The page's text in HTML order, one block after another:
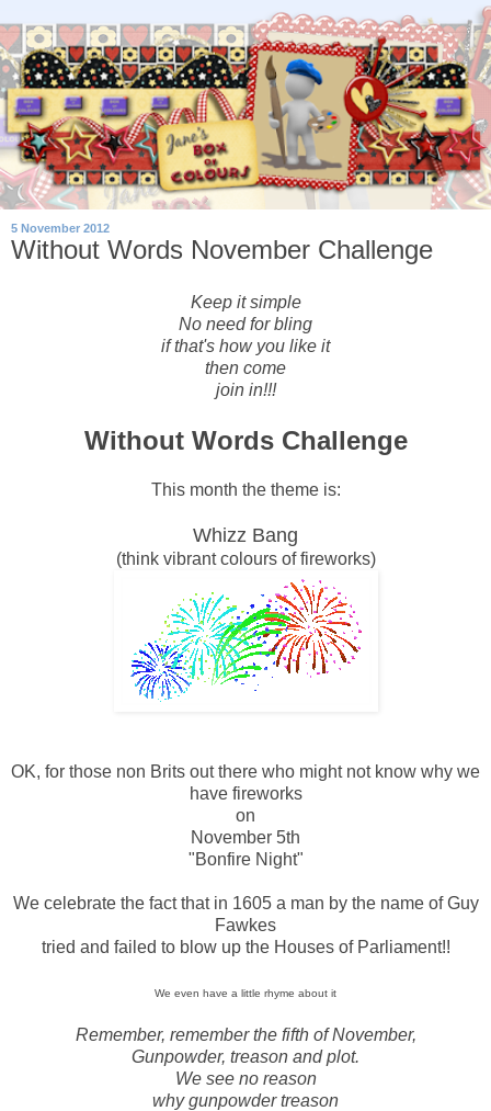
5 November 2012
Without Words November Challenge
Keep it simple
No need for bling
if that's how you like it
then come
join in!!!
Without Words Challenge
This month the theme is:
Whizz Bang
(think vibrant colours of fireworks)
OK, for those non Brits out there who might not know why we
have fireworks
on
November 5th
"Bonfire Night"
We celebrate the fact that in 1605 a man by the name of Guy
Fawkes
tried and failed to blow up the Houses of Parliament!!
We even have a little rhyme about it
Remember, remember the fifth of November,
Gunpowder, treason and plot.
We see no reason
why gunpowder treason